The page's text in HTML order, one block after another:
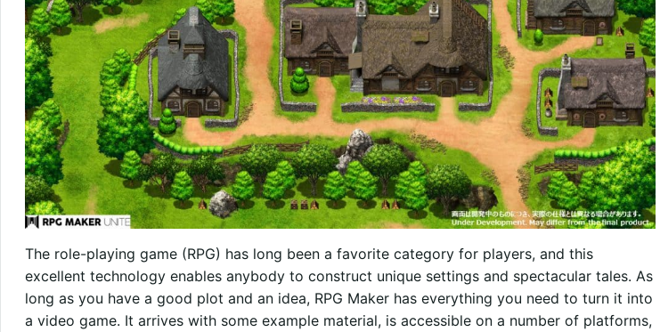
The role-playing game (RPG) has long been a favorite category for players, and this
excellent technology enables anybody to construct unique settings and spectacular tales. As
long as you have a good plot and an idea, RPG Maker has everything you need to turn it into
a video game. It arrives with some example material, is accessible on a number of platforms,